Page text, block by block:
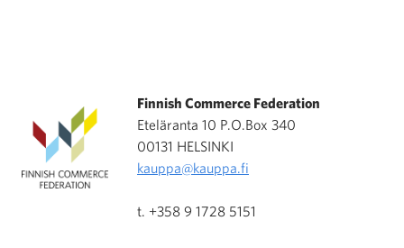
Finnish Commerce Federation
Eteläranta 10 P.O.Box 340
00131 HELSINKI
kauppa@kauppa.fi
t. +358 9 1728 5151